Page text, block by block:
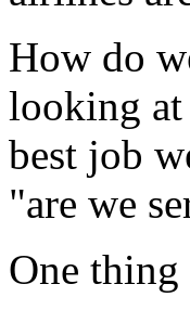
How do
looking at
best job
"are we
One